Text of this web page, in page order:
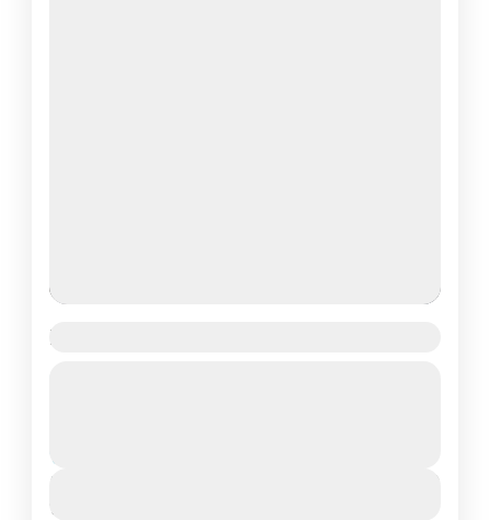
Har Ki Dun Trek
Duration
7 Days - 6 Nights
₹11,000